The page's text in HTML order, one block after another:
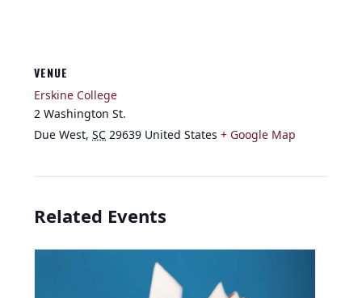
VENUE
Erskine College
2 Washington St.
Due West, SC 29639 United States + Google Map
Related Events